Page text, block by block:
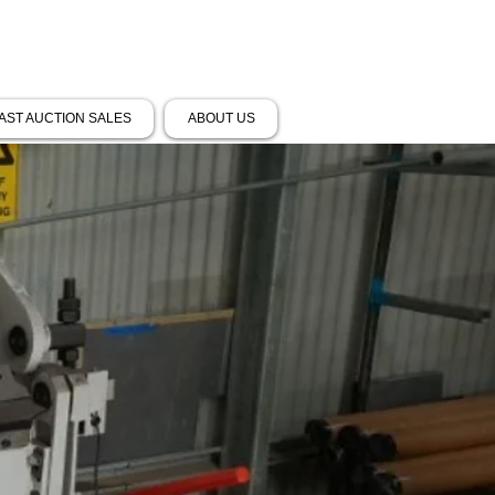
AUCTION SALES ABOUT US